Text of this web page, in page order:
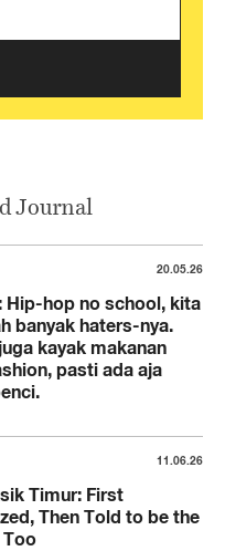
Journal
20.05.26
Hip-hop no school, kita
banyak haters-nya.
kayak makanan
pasti ada aja
11.06.26
Timur: First
Then Told to be the